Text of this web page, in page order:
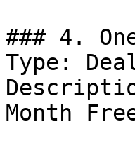
### 4.
Type:
Month